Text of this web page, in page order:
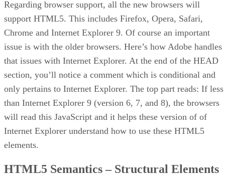
Regarding browser support, all the new browsers will
support HTML5. This includes Firefox, Opera, Safari,
Chrome and Internet Explorer 9. Of course an important
issue is with the older browsers. Here’s how Adobe handles
that issues with Internet Explorer. At the end of the HEAD
section, you’ll notice a comment which is conditional and
only pertains to Internet Explorer. The top part reads: If less
than Internet Explorer 9 (version 6, 7, and 8), the browsers
will read this JavaScript and it helps these version of of
Internet Explorer understand how to use these HTML5
elements.
HTML5 Semantics – Structural Elements